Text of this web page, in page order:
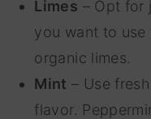
Limes – Opt for
you want to
organic limes.
Mint – Use
flavor.